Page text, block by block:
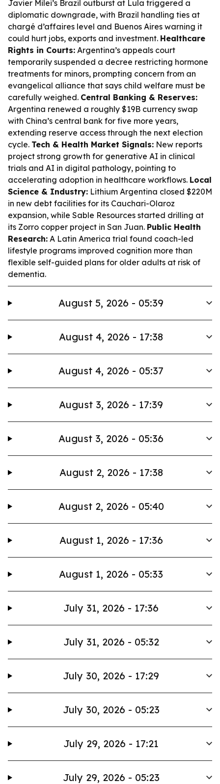
Javier Milei’s Brazil outburst at Lula triggered a
diplomatic downgrade, with Brazil handling ties at
chargé d’affaires level and Buenos Aires warning it
could hurt jobs, exports and investment. Healthcare
Rights in Courts: Argentina’s appeals court
temporarily suspended a decree restricting hormone
treatments for minors, prompting concern from an
evangelical alliance that says child welfare must be
carefully weighed. Central Banking & Reserves:
Argentina renewed a roughly $19B currency swap
with China’s central bank for five more years,
extending reserve access through the next election
cycle. Tech & Health Market Signals: New reports
project strong growth for generative AI in clinical
trials and AI in digital pathology, pointing to
accelerating adoption in healthcare workflows. Local
Science & Industry: Lithium Argentina closed $220M
in new debt facilities for its Cauchari-Olaroz
expansion, while Sable Resources started drilling at
its Zorro copper project in San Juan. Public Health
Research: A Latin America trial found coach-led
lifestyle programs improved cognition more than
flexible self-guided plans for older adults at risk of
dementia.
August 5, 2026 - 05:39
August 4, 2026 - 17:38
August 4, 2026 - 05:37
August 3, 2026 - 17:39
August 3, 2026 - 05:36
August 2, 2026 - 17:38
August 2, 2026 - 05:40
August 1, 2026 - 17:36
August 1, 2026 - 05:33
July 31, 2026 - 17:36
July 31, 2026 - 05:32
July 30, 2026 - 17:29
July 30, 2026 - 05:23
July 29, 2026 - 17:21
July 29, 2026 - 05:23